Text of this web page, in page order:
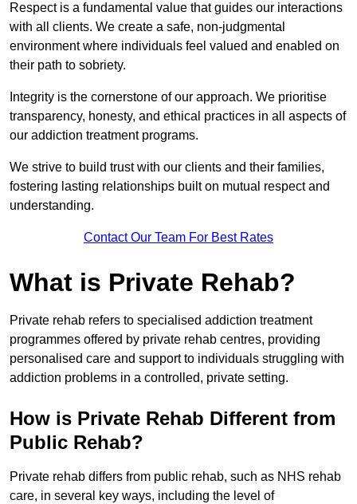
Respect is a fundamental value that guides our interactions
with all clients. We create a safe, non-judgmental
environment where individuals feel valued and enabled on
their path to sobriety.
Integrity is the cornerstone of our approach. We prioritise
transparency, honesty, and ethical practices in all aspects of
our addiction treatment programs.
We strive to build trust with our clients and their families,
fostering lasting relationships built on mutual respect and
understanding.
Contact Our Team For Best Rates
What is Private Rehab?
Private rehab refers to specialised addiction treatment
programmes offered by private rehab centres, providing
personalised care and support to individuals struggling with
addiction problems in a controlled, private setting.
How is Private Rehab Different from
Public Rehab?
Private rehab differs from public rehab, such as NHS rehab
care, in several key ways, including the level of